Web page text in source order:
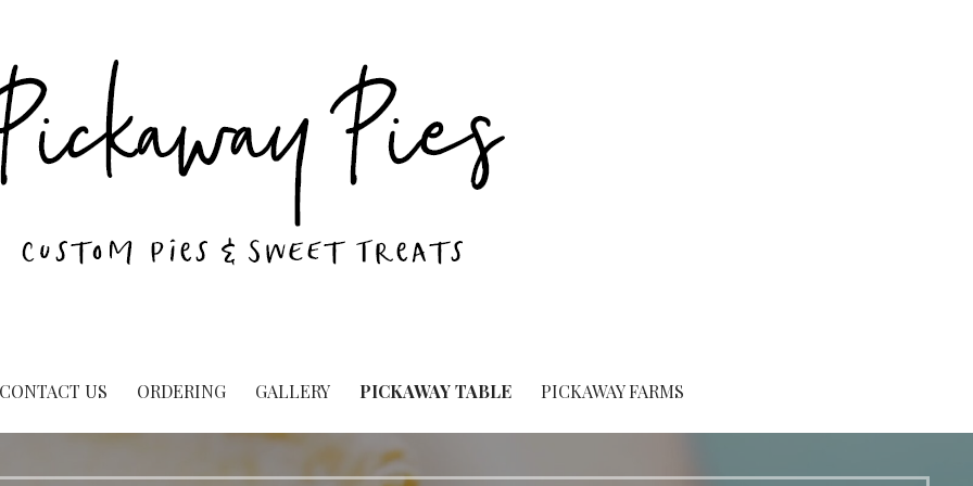
CONTACT US ORDERING GALLERY PICKAWAY TABLE PICKAWAY FARMS